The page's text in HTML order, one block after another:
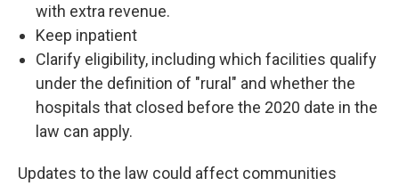
with extra revenue.
Keep inpatient
Clarify eligibility, including which facilities qualify
under the definition of "rural" and whether the
hospitals that closed before the 2020 date in the
law can apply.
Updates to the law could affect communities